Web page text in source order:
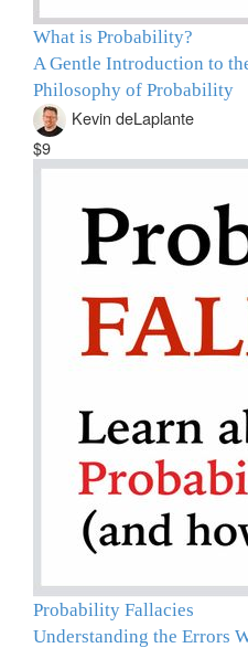
What is Probability?
A Gentle Introduction to
Philosophy of Probability
Kevin deLaplante
$9
Probability Fallacies
Understanding the Errors